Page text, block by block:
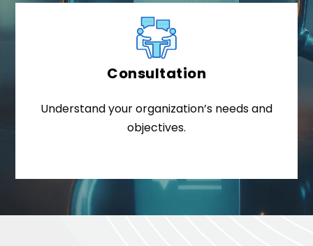
Consultation
Understand your organization’s needs and
objectives.